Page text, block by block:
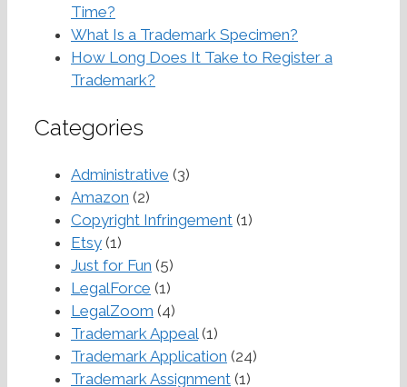
Time?
What Is a Trademark Specimen?
How Long Does It Take to Register a
Trademark?
Categories
Administrative (3)
Amazon (2)
Copyright Infringement (1)
Etsy (1)
Just for Fun (5)
LegalForce (1)
LegalZoom (4)
Trademark Appeal (1)
Trademark Application (24)
Trademark Assignment (1)